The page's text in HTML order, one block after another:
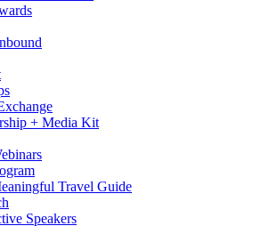
+ Media Kit
Travel Guide
Speakers